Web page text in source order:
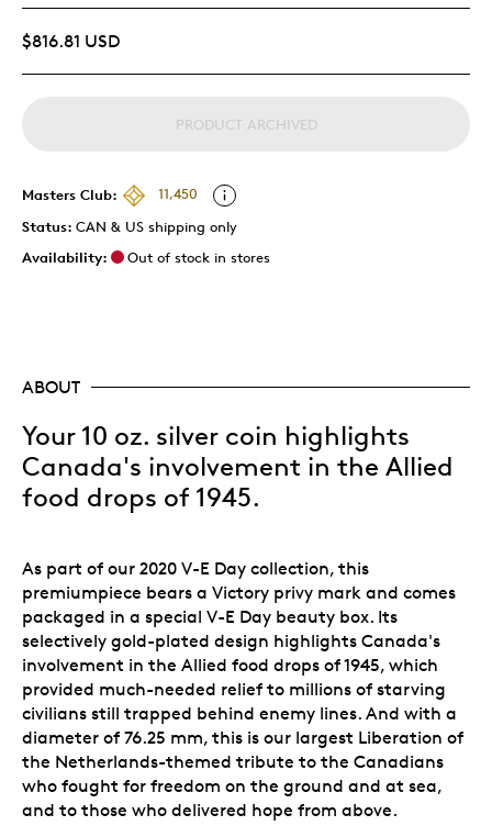
$816.81 USD
PRODUCT ARCHIVED
Masters Club:
11,450
Status: CAN & US shipping only
Availability:
Out of stock in stores
ABOUT
Your 10 oz. silver coin highlights
Canada's involvement in the Allied
food drops of 1945.
As part of our 2020 V-E Day collection, this
premiumpiece bears a Victory privy mark and comes
packaged in a special V-E Day beauty box. Its
selectively gold-plated design highlights Canada's
involvement in the Allied food drops of 1945, which
provided much-needed relief to millions of starving
civilians still trapped behind enemy lines. And with a
diameter of 76.25 mm, this is our largest Liberation of
the Netherlands-themed tribute to the Canadians
who fought for freedom on the ground and at sea,
and to those who delivered hope from above.